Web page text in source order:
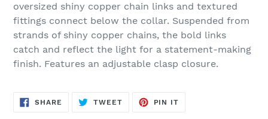
your
cart
oversized shiny copper chain links and textured
fittings connect below the collar. Suspended from
strands of shiny copper chains, the bold links
catch and reflect the light for a statement-making
finish. Features an adjustable clasp closure.
SHARE SHARE
TWEETTWEET
PIN IT